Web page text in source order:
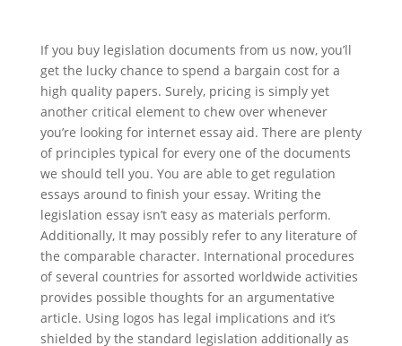
If you buy legislation documents from us now, you’ll
get the lucky chance to spend a bargain cost for a
high quality papers. Surely, pricing is simply yet
another critical element to chew over whenever
you’re looking for internet essay aid. There are plenty
of principles typical for every one of the documents
we should tell you. You are able to get regulation
essays around to finish your essay. Writing the
legislation essay isn’t easy as materials perform.
Additionally, It may possibly refer to any literature of
the comparable character. International procedures
of several countries for assorted worldwide activities
provides possible thoughts for an argumentative
article. Using logos has legal implications and it’s
shielded by the standard legislation additionally as